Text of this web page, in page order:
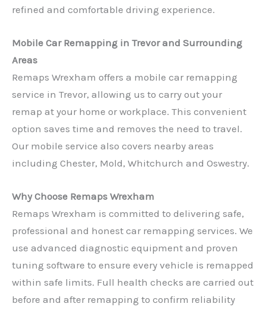
refined and comfortable driving experience.
Mobile Car Remapping in Trevor and Surrounding
Areas
Remaps Wrexham offers a mobile car remapping
service in Trevor, allowing us to carry out your
remap at your home or workplace. This convenient
option saves time and removes the need to travel.
Our mobile service also covers nearby areas
including Chester, Mold, Whitchurch and Oswestry.
Why Choose Remaps Wrexham
Remaps Wrexham is committed to delivering safe,
professional and honest car remapping services. We
use advanced diagnostic equipment and proven
tuning software to ensure every vehicle is remapped
within safe limits. Full health checks are carried out
before and after remapping to confirm reliability